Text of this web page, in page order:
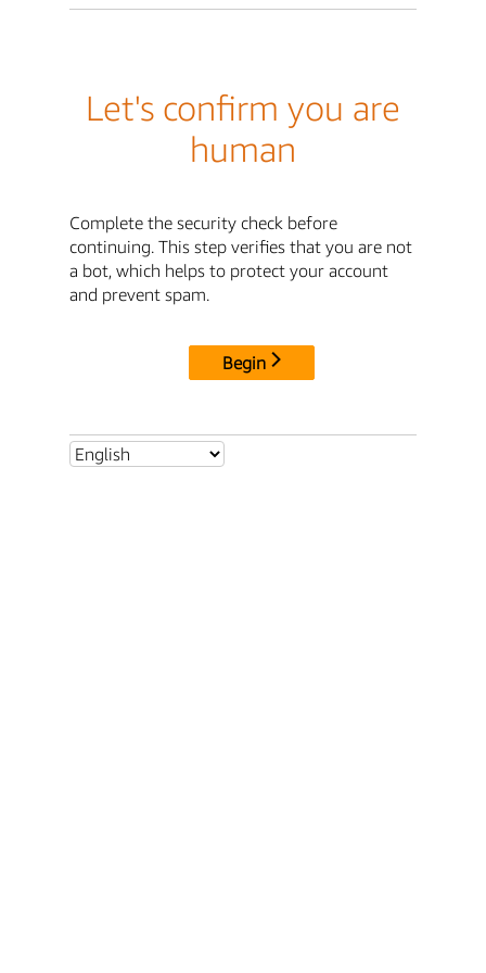
Let's confirm you are
human
Complete the security check before
continuing. This step verifies that you are not
a bot, which helps to protect your account
and prevent spam.
Begin